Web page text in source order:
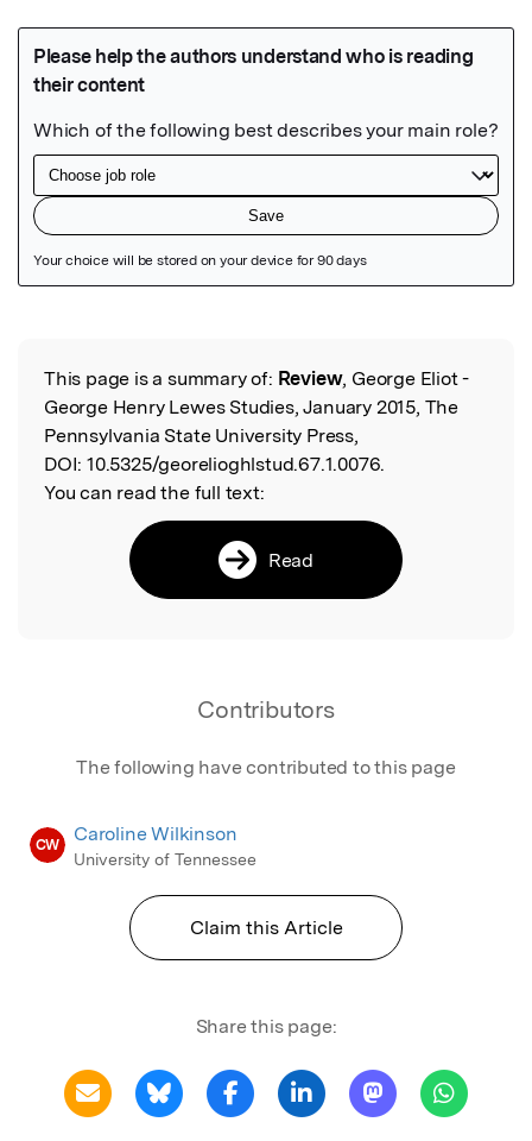
Read the Original
This page is a summary of: Review, George Eliot -
George Henry Lewes Studies, January 2015, The
Pennsylvania State University Press,
DOI: 10.5325/georelioghlstud.67.1.0076.
You can read the full text:
Read
Contributors
The following have contributed to this page
CW Caroline Wilkinson
University of Tennessee
Claim this Article
Share this page: